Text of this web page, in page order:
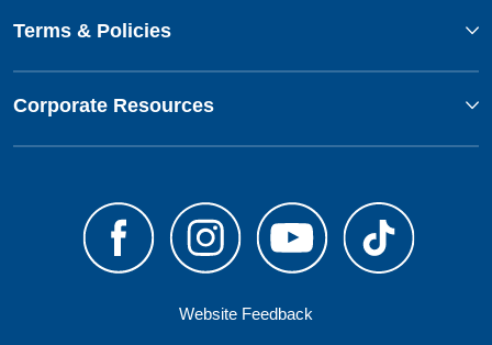
Terms & Policies
Corporate Resources
Website Feedback